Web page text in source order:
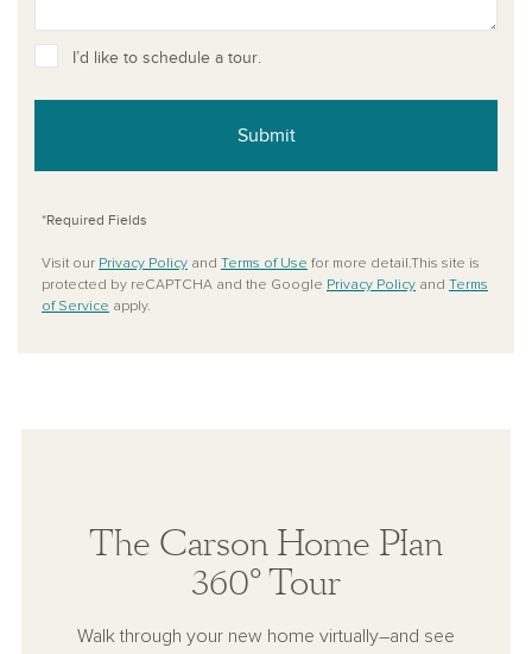
I’d like to schedule a tour.
Submit
*Required Fields
Visit our Privacy Policy and Terms of Use for more detail.This site is
protected by reCAPTCHA and the Google Privacy Policy and Terms
of Service apply.
The Carson Home Plan
360° Tour
Walk through your new home virtually–and see